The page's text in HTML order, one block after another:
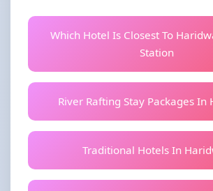
Which Hotel Is Closest To
Station
River Rafting Stay Packages In
Traditional Hotels In